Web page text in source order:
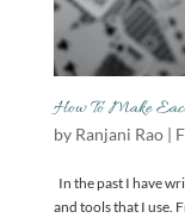
How To Make
by Ranjani Rao|
In the past I have
and tools that I use.